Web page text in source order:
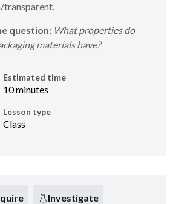
transparent.
question: What properties do
materials have?
Estimated time
10 minutes
Lesson type
Class
Investigate